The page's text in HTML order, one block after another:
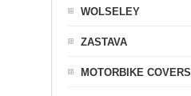
WOLSELEY
ZASTAVA
MOTORBIKE COVERS